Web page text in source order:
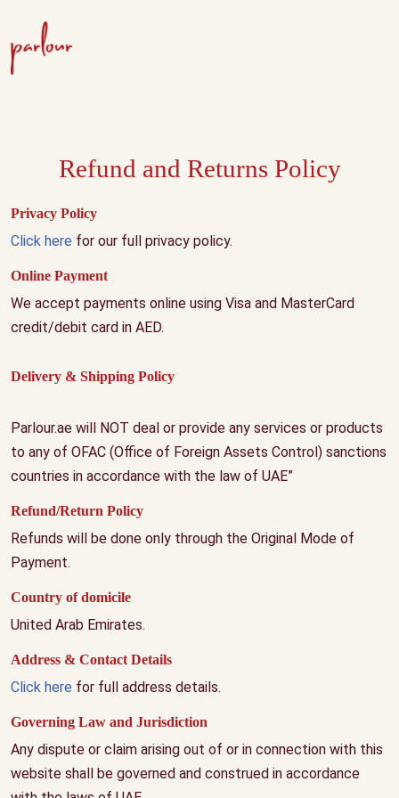
Refund and Returns Policy
Privacy Policy
Click here for our full privacy policy.
Online Payment
We accept payments online using Visa and MasterCard
credit/debit card in AED.
Delivery & Shipping Policy
Parlour.ae will NOT deal or provide any services or products
to any of OFAC (Office of Foreign Assets Control) sanctions
countries in accordance with the law of UAE”
Refund/Return Policy
Refunds will be done only through the Original Mode of
Payment.
Country of domicile
United Arab Emirates.
Address & Contact Details
Click here for full address details.
Governing Law and Jurisdiction
Any dispute or claim arising out of or in connection with this
website shall be governed and construed in accordance